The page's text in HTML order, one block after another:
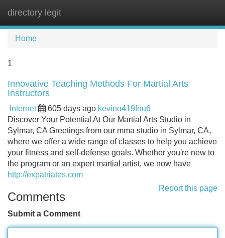
directory legit
Home
1
Innovative Teaching Methods For Martial Arts
Instructors
Internet 605 days ago kevino419fnu6
Discover Your Potential At Our Martial Arts Studio in
Sylmar, CA Greetings from our mma studio in Sylmar, CA,
where we offer a wide range of classes to help you achieve
your fitness and self-defense goals. Whether you're new to
the program or an expert martial artist, we now have
http://expatriates.com
Report this page
Comments
Submit a Comment